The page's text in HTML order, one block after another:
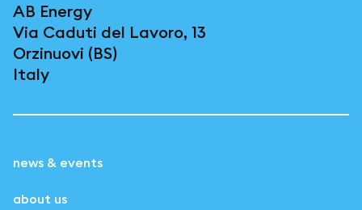
AB Energy
Via Caduti del Lavoro, 13
Orzinuovi (BS)
Italy
news & events
about us